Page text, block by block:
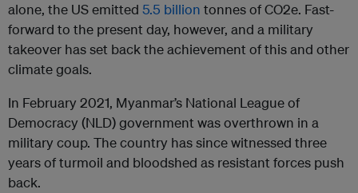
alone, the US emitted 5.5 billion tonnes of CO2e. Fast-
forward to the present day, however, and a military
takeover has set back the achievement of this and other
climate goals.
In February 2021, Myanmar’s National League of
Democracy (NLD) government was overthrown in a
military coup. The country has since witnessed three
years of turmoil and bloodshed as resistant forces push
back.